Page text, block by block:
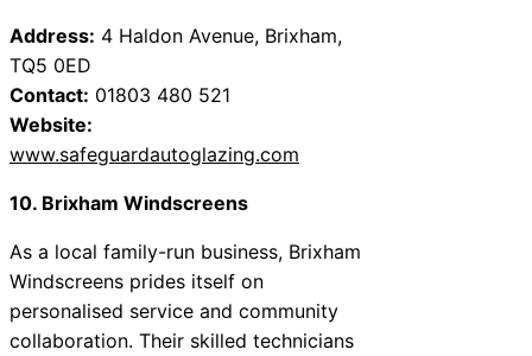
Address: 4 Haldon Avenue, Brixham,
TQ5 0ED
Contact: 01803 480 521
Website:
www.safeguardautoglazing.com
10. Brixham Windscreens
As a local family-run business, Brixham
Windscreens prides itself on
personalised service and community
collaboration. Their skilled technicians